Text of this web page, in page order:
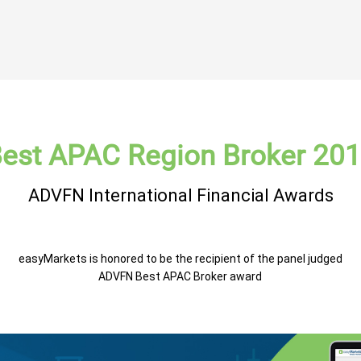
APAC Region Broker
ADVFN International Financial Awards
easyMarkets is honored to be the recipient of the panel judged
ADVFN Best APAC Broker award